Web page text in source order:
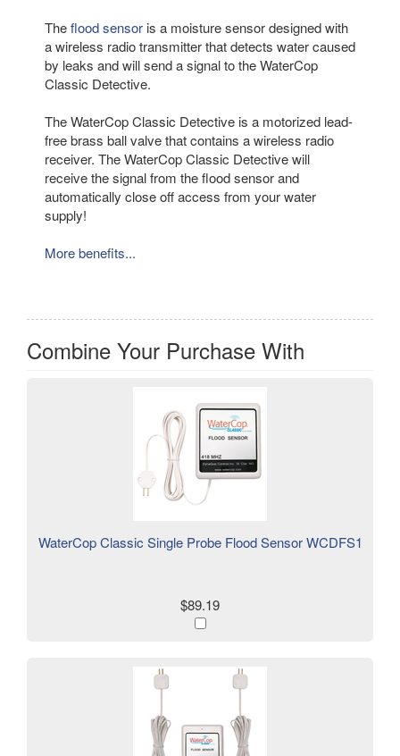
Theflood sensor is a moisture sensor designed with
a wireless radio transmitter that detects water caused
by leaks and will send a signal to the WaterCop
Classic Detective.
The WaterCop Classic Detective is a motorized lead-
free brass ball valve that contains a wireless radio
receiver. The WaterCop Classic Detective will
receive the signal from the flood sensor and
automatically close off access from your water
supply!
More benefits...
Combine Your Purchase With
WaterCop Classic Single Probe Flood Sensor WCDFS1
$89.19